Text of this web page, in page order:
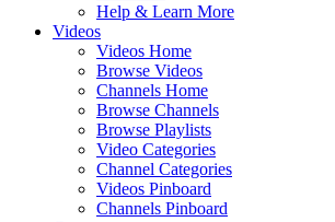
Help & Learn More
Videos
Videos Home
Browse Videos
Channels Home
Browse Channels
Browse Playlists
Video Categories
Channel Categories
Videos Pinboard
Channels Pinboard